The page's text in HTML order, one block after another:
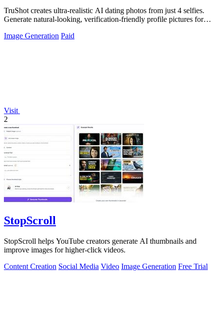
TruShot creates ultra-realistic AI dating photos from just 4 selfies.
Generate natural-looking, verification-friendly profile pictures for
Image Generation Paid
Visit
2
StopScroll
StopScroll helps YouTube creators generate AI thumbnails and
improve images for higher-click videos.
Content Creation Social Media Video Image Generation Free Trial